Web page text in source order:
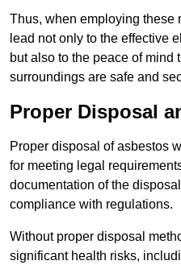
Thus, when employing these
lead not only to the effective
but also to the peace of mind
surroundings are safe and
Proper Disposal
Proper disposal of asbestos
for meeting legal
documentation of the
compliance with regulations.
Without proper disposal
significant health risks,